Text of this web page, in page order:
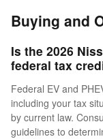
Buying and
Is the 2026
federal tax
Federal EV and
including your tax
by current law.
guidelines to